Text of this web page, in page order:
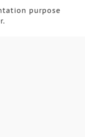
purpose